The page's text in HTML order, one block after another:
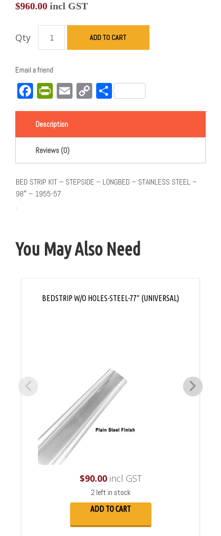
$960.00 incl GST
Qty ADD TO CART
Email a friend
Facebook
PrintFriendly
EmailCopy
Link
Share
Description
Reviews (0)
BED STRIP KIT – STEPSIDE – LONGBED – STAINLESS STEEL –
98″ – 1955-57
.
You May Also Need
BEDSTRIP W/O HOLES-STEEL-77″ (UNIVERSAL)
$90.00incl GST
2 left in stock
ADD TO CART